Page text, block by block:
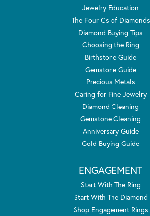
Jewelry Education
The Four Cs of Diamonds
Diamond Buying Tips
Choosing the Ring
Birthstone Guide
Gemstone Guide
Precious Metals
Caring for Fine Jewelry
Diamond Cleaning
Gemstone Cleaning
Anniversary Guide
Gold Buying Guide
ENGAGEMENT
Start With The Ring
Start With The Diamond
Shop Engagement Rings